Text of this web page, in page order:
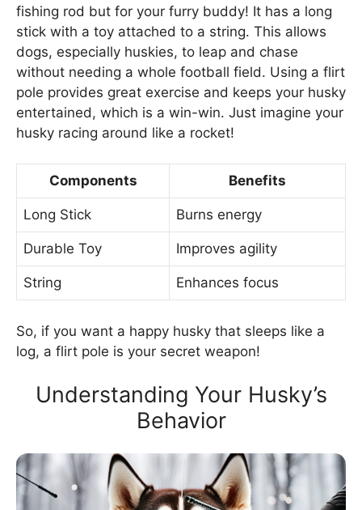
fishing rod but for your furry buddy! It has a long
stick with a toy attached to a string. This allows
dogs, especially huskies, to leap and chase
without needing a whole football field. Using a flirt
pole provides great exercise and keeps your husky
entertained, which is a win-win. Just imagine your
husky racing around like a rocket!
Components Benefits
Long Stick Burns energy
Durable Toy Improves agility
String Enhances focus
So, if you want a happy husky that sleeps like a
log, a flirt pole is your secret weapon!
Understanding Your Husky’s
Behavior